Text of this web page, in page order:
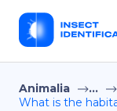
Animalia ...
What is the